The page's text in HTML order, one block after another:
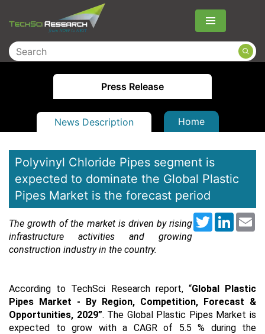
Menu
Press Release
News Description Home
Polyvinyl Chloride Pipes segment is
expected to dominate the Global Plastic
Pipes Market is the forecast period
Twitter
The growth of the market is driven by rising
infrastructure activities and growing
construction industry in the country.
According to TechSci Research report, “Global Plastic
Pipes Market - By Region, Competition, Forecast &
Opportunities, 2029”. The Global Plastic Pipes Market is
expected to grow with a CAGR of 5.5 % during the